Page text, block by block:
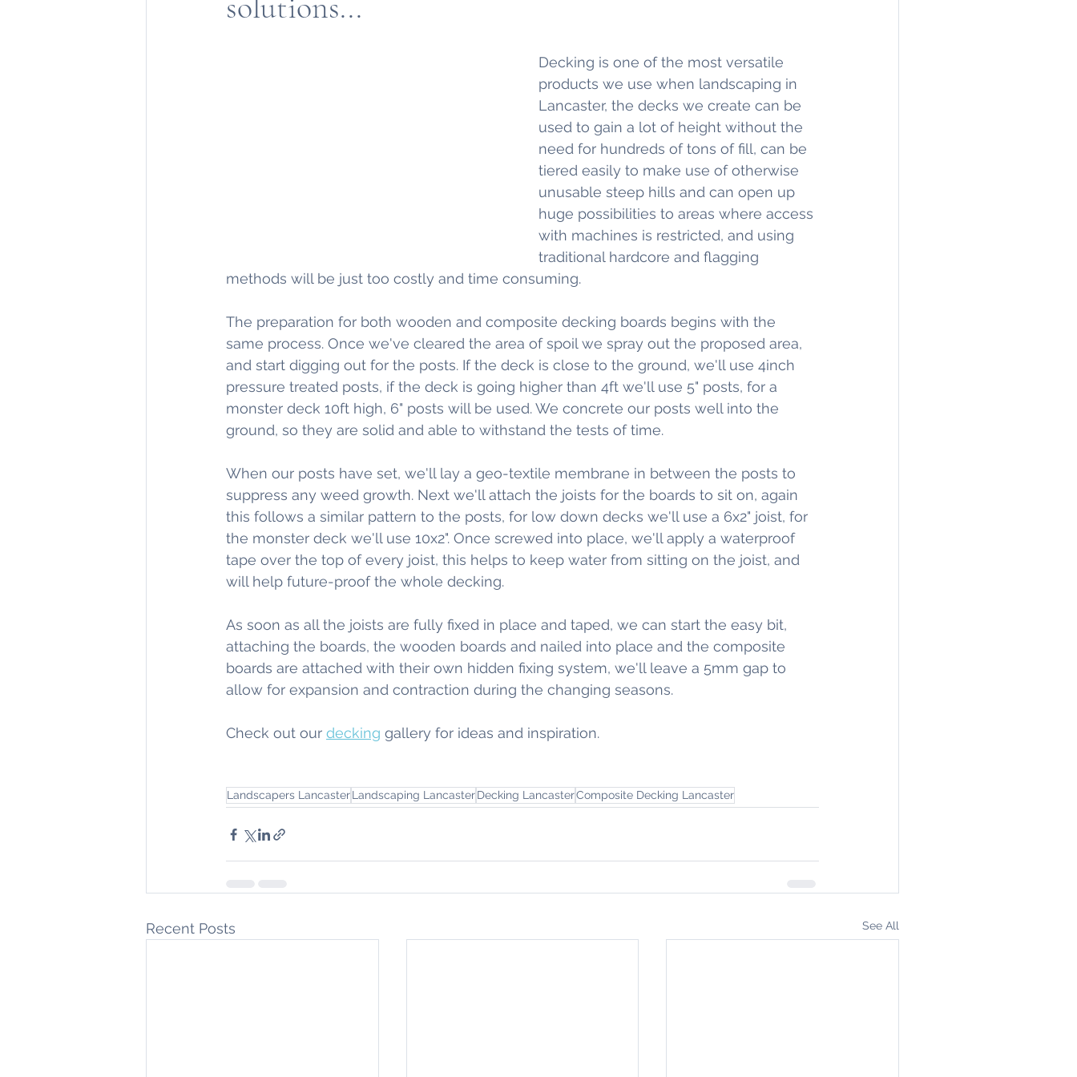
Decking is one of the most versatile
products we use when landscaping in
Lancaster, the decks we create can be
used to gain a lot of height without the
need for hundreds of tons of fill, can be
tiered easily to make use of otherwise
unusable steep hills and can open up
huge possibilities to areas where access
with machines is restricted, and using
traditional hardcore and flagging
methods will be just too costly and time consuming.
The preparation for both wooden and composite decking boards begins with the
same process. Once we've cleared the area of spoil we spray out the proposed area,
and start digging out for the posts. If the deck is close to the ground, we'll use 4inch
pressure treated posts, if the deck is going higher than 4ft we'll use 5" posts, for a
monster deck 10ft high, 6" posts will be used. We concrete our posts well into the
ground, so they are solid and able to withstand the tests of time.
When our posts have set, we'll lay a geo-textile membrane in between the posts to
suppress any weed growth. Next we'll attach the joists for the boards to sit on, again
this follows a similar pattern to the posts, for low down decks we'll use a 6x2" joist, for
the monster deck we'll use 10x2". Once screwed into place, we'll apply a waterproof
tape over the top of every joist, this helps to keep water from sitting on the joist, and
will help future-proof the whole decking.
As soon as all the joists are fully fixed in place and taped, we can start the easy bit,
attaching the boards, the wooden boards and nailed into place and the composite
boards are attached with their own hidden fixing system, we'll leave a 5mm gap to
allow for expansion and contraction during the changing seasons.
Check out our decking gallery for ideas and inspiration.
Landscapers LancasterLandscaping LancasterDecking LancasterComposite Decking Lancaster
Recent Posts See All